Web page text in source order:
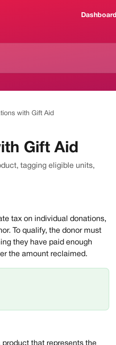
Dashboard
with Gift Aid
Gift Aid
tagging eligible units,
tax on individual donations,
To qualify, the donor must
they have paid enough
the amount reclaimed.